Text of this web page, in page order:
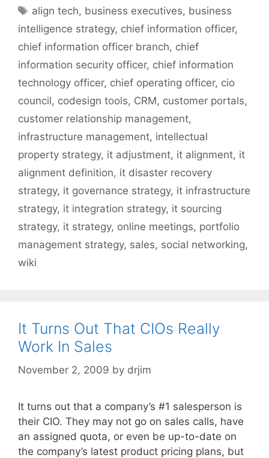
Tags
align tech, business executives, business
intelligence strategy, chief information officer,
chief information officer branch, chief
information security officer, chief information
technology officer, chief operating officer, cio
council, codesign tools, CRM, customer portals,
customer relationship management,
infrastructure management, intellectual
property strategy, it adjustment, it alignment, it
alignment definition, it disaster recovery
strategy, it governance strategy, it infrastructure
strategy, it integration strategy, it sourcing
strategy, it strategy, online meetings, portfolio
management strategy, sales, social networking,
wiki
It Turns Out That CIOs Really
Work In Sales
November 2, 2009 by drjim
It turns out that a company’s #1 salesperson is
their CIO. They may not go on sales calls, have
an assigned quota, or even be up-to-date on
the company’s latest product pricing plans, but